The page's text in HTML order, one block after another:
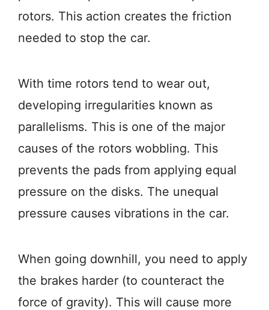
rotors. This action creates the friction
needed to stop the car.
With time rotors tend to wear out,
developing irregularities known as
parallelisms. This is one of the major
causes of the rotors wobbling. This
prevents the pads from applying equal
pressure on the disks. The unequal
pressure causes vibrations in the car.
When going downhill, you need to apply
the brakes harder (to counteract the
force of gravity). This will cause more